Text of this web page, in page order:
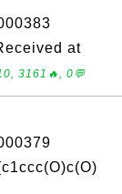
at
3161🔥, 0💬